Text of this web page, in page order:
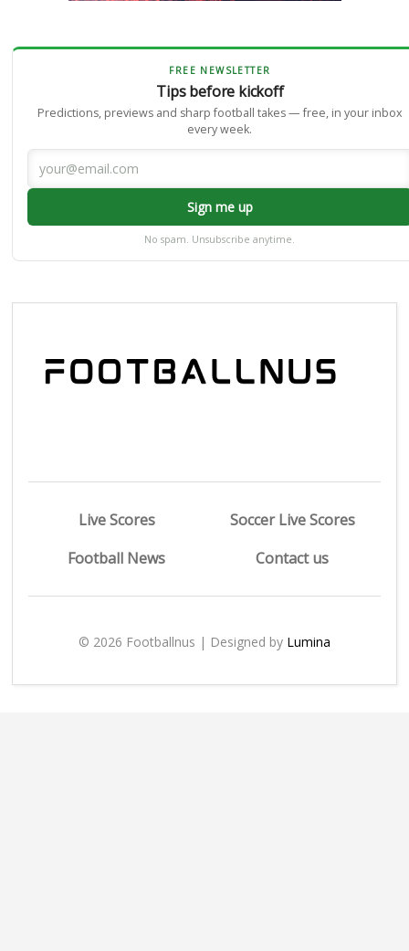
FREE NEWSLETTER
Tips before kickoff
Predictions, previews and sharp football takes — free, in your inbox
every week.
Sign me up
No spam. Unsubscribe anytime.
Live Scores
Soccer Live Scores
Football News
Contact us
© 2026 Footballnus | Designed by Lumina